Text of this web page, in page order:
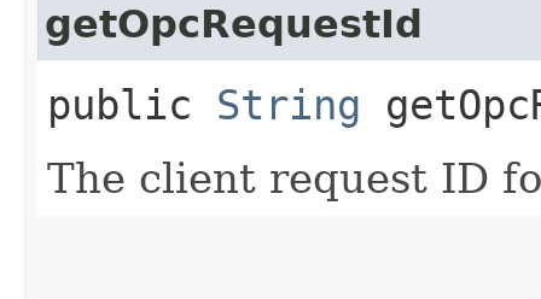
getOpcRequestId
public String
The client request ID